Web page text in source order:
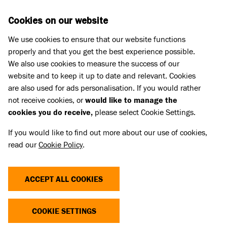
Home
SENTENCING FOR ANIMAL
CRUELTY IN SCOTLAND
maximum sentences to help change the lives of
so many animals. The current animal cruelty
Cookies on our website
We use cookies to ensure that our website functions
properly and that you get the best experience possible.
We also use cookies to measure the success of our
website and to keep it up to date and relevant. Cookies
are also used for ads personalisation. If you would rather
not receive cookies, orwould like to manage the
cookies you do receive, please select Cookie Settings.
If you would like to find out more about our use of cookies,
read ourCookie Policy.
ACCEPT ALL COOKIES
COOKIE SETTINGS